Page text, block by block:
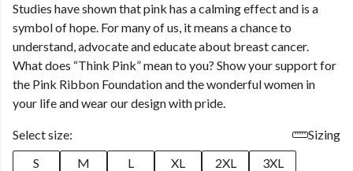
Studies have shown that pink has a calming effect and is a
symbol of hope. For many of us, it means a chance to
understand, advocate and educate about breast cancer.
What does “Think Pink” mean to you? Show your support for
the Pink Ribbon Foundation and the wonderful women in
your life and wear our design with pride.
Select size:
Sizing
S
M L XL 2XL
3XL